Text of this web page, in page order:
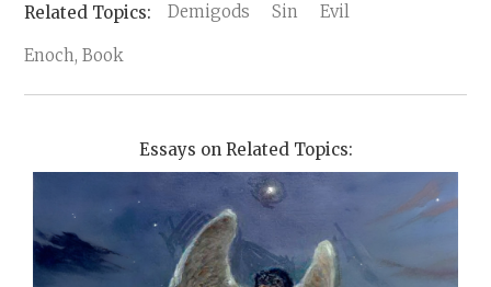
Demigods Sin Evil
Enoch, Book
Essays on Related Topics: